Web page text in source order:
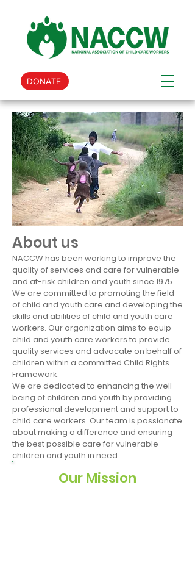
DONATE
About us
NACCW has been working to improve the
quality of services and care for vulnerable
and at-risk children and youth since 1975.
We are committed to promoting the field
of child and youth care and developing the
skills and abilities of child and youth care
workers. Our organization aims to equip
child and youth care workers to provide
quality services and advocate on behalf of
children within a committed Child Rights
Framework.
We are dedicated to enhancing the well-
being of children and youth by providing
professional development and support to
child care workers. Our team is passionate
about making a difference and ensuring
the best possible care for vulnerable
children and youth in need.
Our Mission